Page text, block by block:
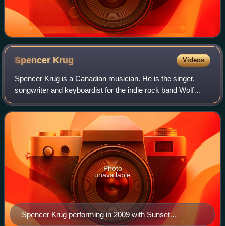
Spencer Krug Videos
Spencer Krug is a Canadian musician. He is the singer,
songwriter and keyboardist for the indie rock band Wolf
Parade and has recorded solo under both his own name
and the name Moonface. He has also p
Spencer Krug performing in 2009 with Sunset
Photo
unavailable